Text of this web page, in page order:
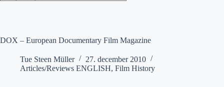
DOX – European Documentary Film Magazine
Tue Steen Müller
27. december 2010
Articles/Reviews ENGLISH, Film History